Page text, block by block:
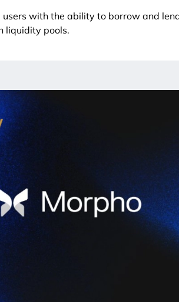
with the ability to borrow and
liquidity pools.